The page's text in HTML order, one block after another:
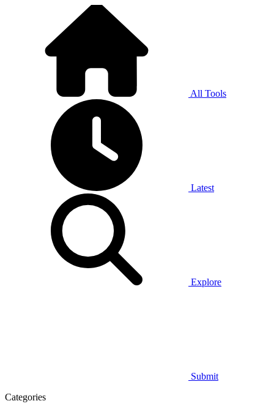
All Tools
Latest
Explore
Submit
Categories